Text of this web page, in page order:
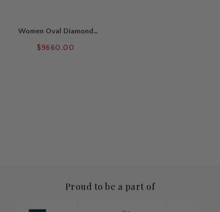
Women Oval Diamond
$9660.00
Proud to be a part of